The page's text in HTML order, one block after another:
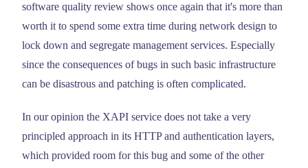
software quality review shows once again that it's more than
worth it to spend some extra time during network design to
lock down and segregate management services. Especially
since the consequences of bugs in such basic infrastructure
can be disastrous and patching is often complicated.
In our opinion the XAPI service does not take a very
principled approach in its HTTP and authentication layers,
which provided room for this bug and some of the other